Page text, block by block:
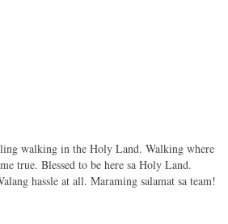
walking in the Holy Land. Walking where
true. Blessed to be here sa Holy Land.
hassle at all. Maraming salamat sa team!